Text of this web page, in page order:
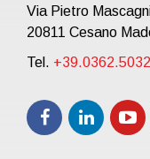
Via Pietro
20811 Cesano
Tel.